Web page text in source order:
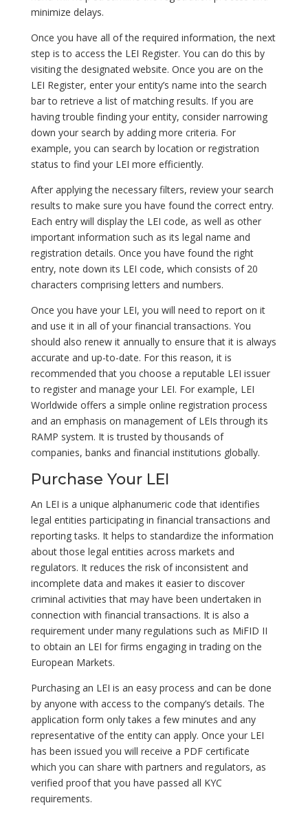
minimize delays.
Once you have all of the required information, the next
step is to access the LEI Register. You can do this by
visiting the designated website. Once you are on the
LEI Register, enter your entity’s name into the search
bar to retrieve a list of matching results. If you are
having trouble finding your entity, consider narrowing
down your search by adding more criteria. For
example, you can search by location or registration
status to find your LEI more efficiently.
After applying the necessary filters, review your search
results to make sure you have found the correct entry.
Each entry will display the LEI code, as well as other
important information such as its legal name and
registration details. Once you have found the right
entry, note down its LEI code, which consists of 20
characters comprising letters and numbers.
Once you have your LEI, you will need to report on it
and use it in all of your financial transactions. You
should also renew it annually to ensure that it is always
accurate and up-to-date. For this reason, it is
recommended that you choose a reputable LEI issuer
to register and manage your LEI. For example, LEI
Worldwide offers a simple online registration process
and an emphasis on management of LEIs through its
RAMP system. It is trusted by thousands of
companies, banks and financial institutions globally.
Purchase Your LEI
An LEI is a unique alphanumeric code that identifies
legal entities participating in financial transactions and
reporting tasks. It helps to standardize the information
about those legal entities across markets and
regulators. It reduces the risk of inconsistent and
incomplete data and makes it easier to discover
criminal activities that may have been undertaken in
connection with financial transactions. It is also a
requirement under many regulations such as MiFID II
to obtain an LEI for firms engaging in trading on the
European Markets.
Purchasing an LEI is an easy process and can be done
by anyone with access to the company’s details. The
application form only takes a few minutes and any
representative of the entity can apply. Once your LEI
has been issued you will receive a PDF certificate
which you can share with partners and regulators, as
verified proof that you have passed all KYC
requirements.